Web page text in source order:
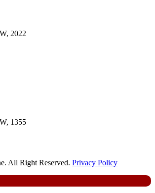
2022
1355
All Right Reserved. Privacy Policy